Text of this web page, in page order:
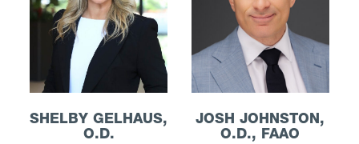
SHELBY GELHAUS,
O.D.
JOSH JOHNSTON,
O.D., FAAO